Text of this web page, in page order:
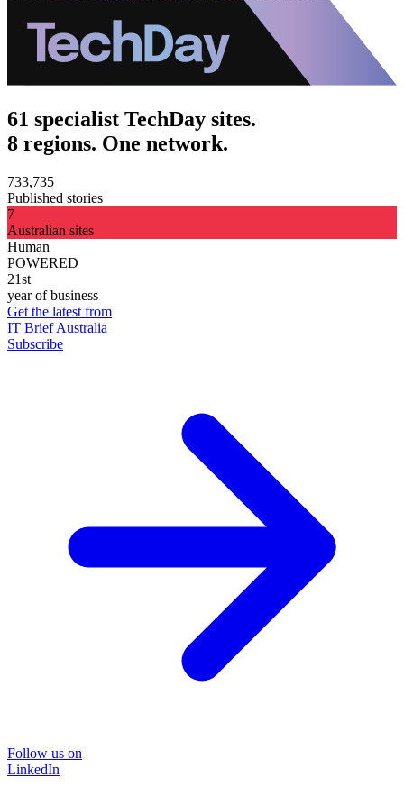
61 specialist TechDay sites.
8 regions. One network.
733,735
Published stories
7
Australian sites
Human
POWERED
21st
year of business
Get the latest from
IT Brief Australia
Subscribe
Follow us on
LinkedIn